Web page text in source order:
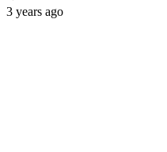
3 years ago